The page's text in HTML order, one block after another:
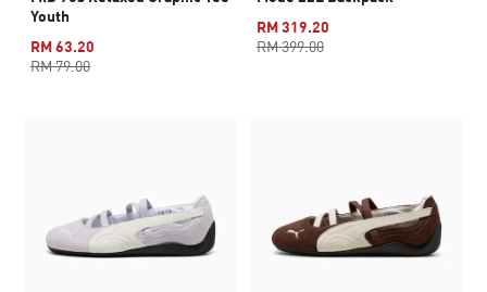
Youth
RM 63.20
RM 79.00
RM 319.20
RM 399.00